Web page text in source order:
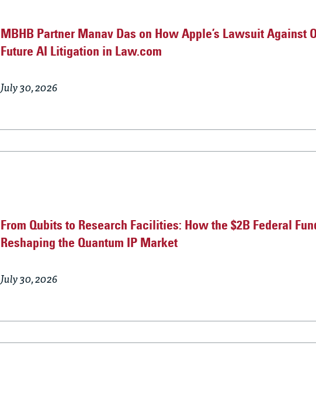
MBHB Partner Manav Das on How Apple’s Lawsuit Against
Future AI Litigation in Law.com
July 30, 2026
From Qubits to Research Facilities: How the $2B Federal
Reshaping the Quantum IP Market
July 30, 2026